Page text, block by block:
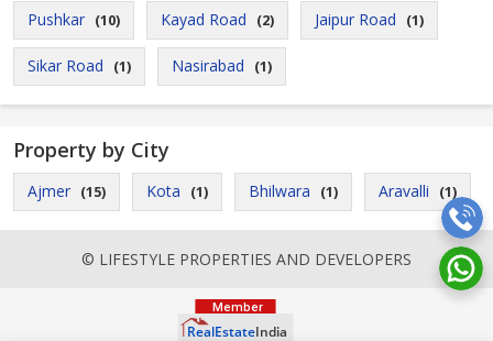
Pushkar (10) Kayad Road (2) Jaipur Road (1)
Sikar Road (1) Nasirabad (1)
Property by City
Ajmer (15) Kota (1) Bhilwara (1) Aravalli (1)
© LIFESTYLE PROPERTIES AND DEVELOPERS